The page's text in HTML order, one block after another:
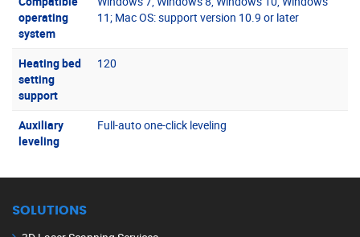
operating
system
11; Mac OS: support version 10.9 or later
Heating bed
setting
support
120
Auxiliary
leveling
Full-auto one-click leveling
SOLUTIONS